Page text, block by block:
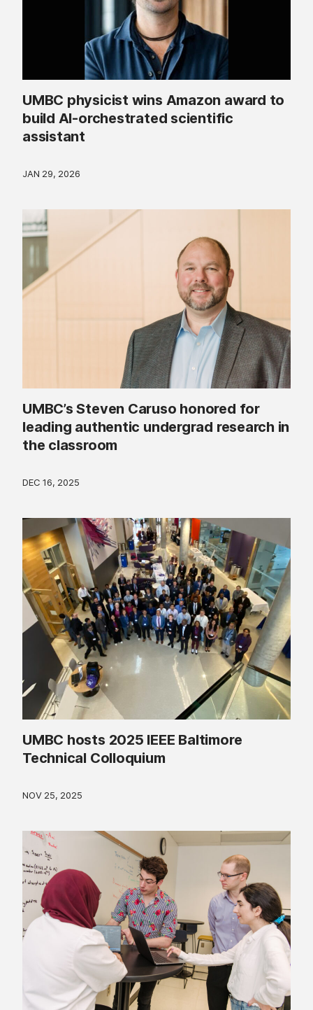
UMBC physicist wins Amazon award to
build AI-orchestrated scientific
assistant
JAN 29, 2026
UMBC’s Steven Caruso honored for
leading authentic undergrad research in
the classroom
DEC 16, 2025
UMBC hosts 2025 IEEE Baltimore
Technical Colloquium
NOV 25, 2025